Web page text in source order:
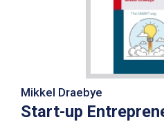
Mikkel Draebye
Start-up